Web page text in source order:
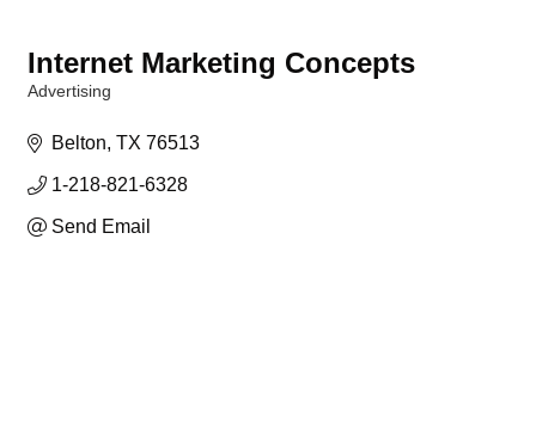
Internet Marketing Concepts
Advertising
Belton TX 76513
1-218-821-6328
Send Email